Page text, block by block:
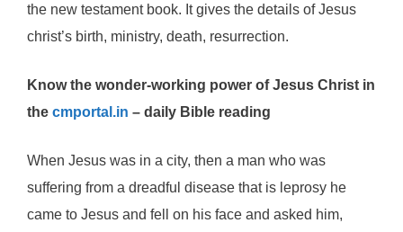
the new testament book. It gives the details of Jesus
christ’s birth, ministry, death, resurrection.
Know the wonder-working power of Jesus Christ in
the cmportal.in – daily Bible reading
When Jesus was in a city, then a man who was
suffering from a dreadful disease that is leprosy he
came to Jesus and fell on his face and asked him,